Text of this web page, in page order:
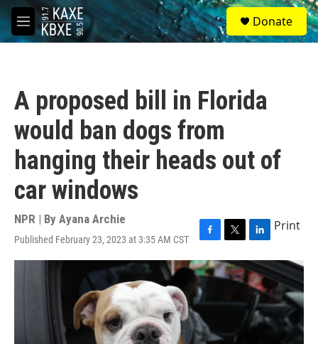
Skip to main content
M
e
S
e
a
Donate
A proposed bill in Florida
would ban dogs from
hanging their heads out of
car windows
NPR | By Ayana Archie
Published February 23, 2023 at 3:35 AM CST
F
a
c
e
b
o
o
k
T
w
i
t
e
L
i
n
k
e
d
I
Print